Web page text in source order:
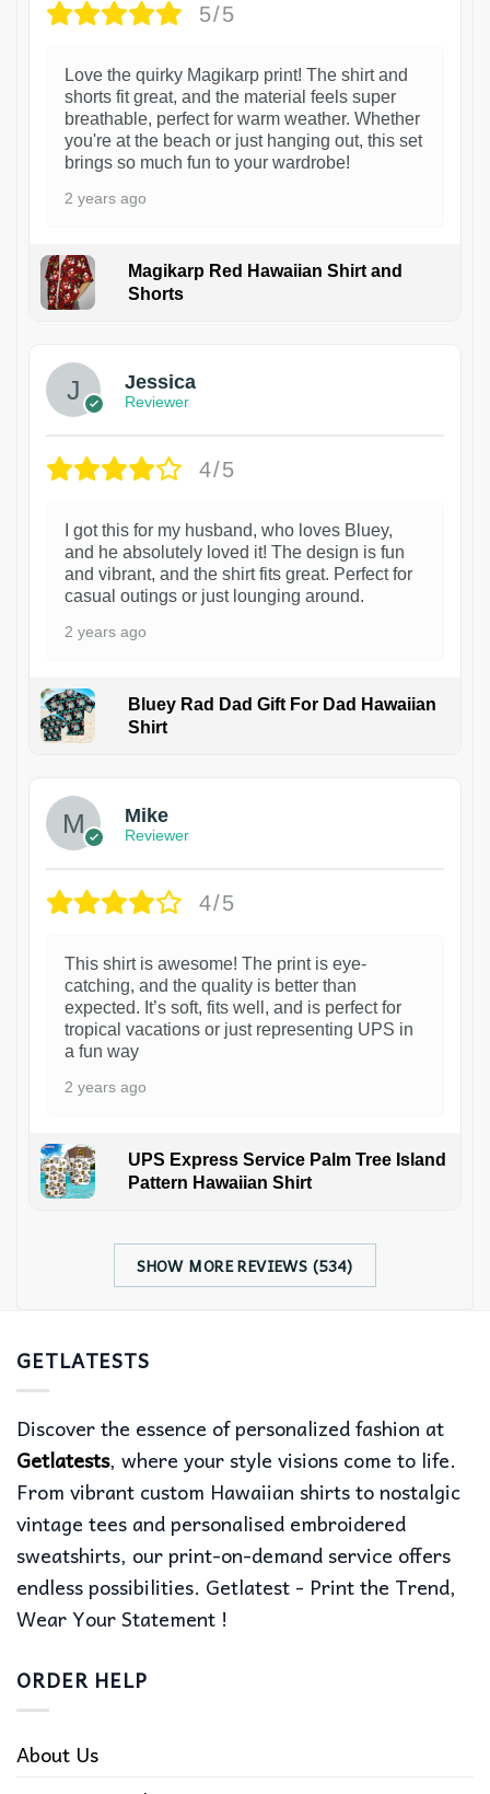
5/5
Love the quirky Magikarp print! The shirt and
shorts fit great, and the material feels super
breathable, perfect for warm weather. Whether
you're at the beach or just hanging out, this set
brings so much fun to your wardrobe!
2 years ago
Magikarp Red Hawaiian Shirt and
Shorts
Jessica
Reviewer
4/5
I got this for my husband, who loves Bluey,
and he absolutely loved it! The design is fun
and vibrant, and the shirt fits great. Perfect for
casual outings or just lounging around.
2 years ago
Bluey Rad Dad Gift For Dad Hawaiian
Shirt
Mike
Reviewer
4/5
This shirt is awesome! The print is eye-
catching, and the quality is better than
expected. It’s soft, fits well, and is perfect for
tropical vacations or just representing UPS in
a fun way
2 years ago
UPS Express Service Palm Tree Island
Pattern Hawaiian Shirt
SHOW MORE REVIEWS (534)
GETLATESTS
Discover the essence of personalized fashion at
Getlatests, where your style visions come to life.
From vibrant custom Hawaiian shirts to nostalgic
vintage tees and personalised embroidered
sweatshirts, our print-on-demand service offers
endless possibilities. Getlatest - Print the Trend,
Wear Your Statement !
ORDER HELP
About Us